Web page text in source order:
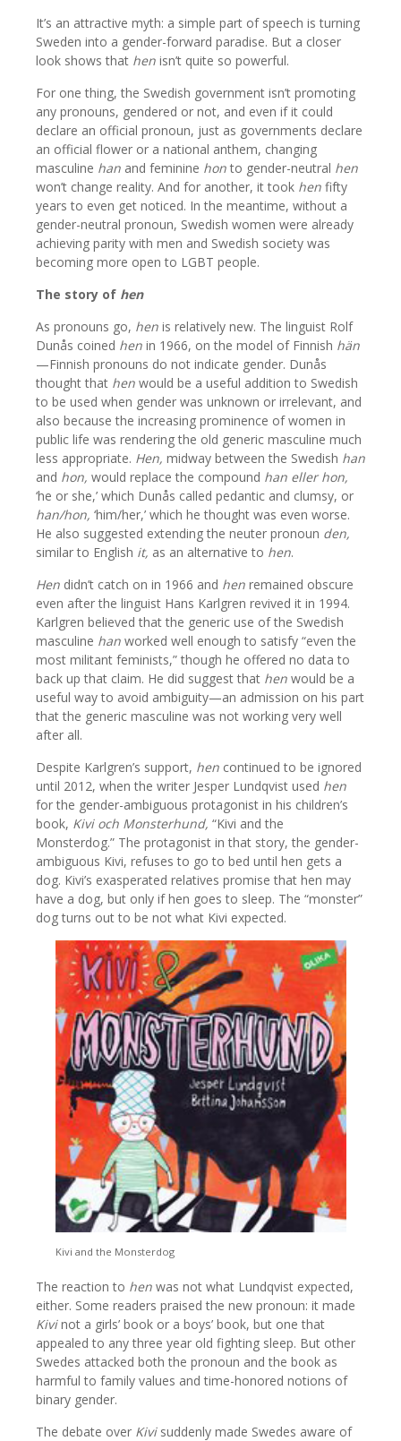
It’s an attractive myth: a simple part of speech is turning
Sweden into a gender-forward paradise. But a closer
look shows that hen isn’t quite so powerful.
For one thing, the Swedish government isn’t promoting
any pronouns, gendered or not, and even if it could
declare an official pronoun, just as governments declare
an official flower or a national anthem, changing
masculine han and feminine honto gender-neutral hen
won’t change reality. And for another, it took hen fifty
years to even get noticed. In the meantime, without a
gender-neutral pronoun, Swedish women were already
achieving parity with men and Swedish society was
becoming more open to LGBT people.
The story of hen
As pronouns go, hen is relatively new. The linguist Rolf
Dunås coined hen in 1966, on the model of Finnish hän
—Finnish pronouns do not indicate gender. Dunås
thought that hen would be a useful addition to Swedish
to be used when gender was unknown or irrelevant, and
also because the increasing prominence of women in
public life was rendering the old generic masculine much
less appropriate. Hen, midway between the Swedish han
and hon, would replace the compound han eller hon,
‘he or she,’ which Dunås called pedantic and clumsy, or
han/hon, ‘him/her,’ which he thought was even worse.
He also suggested extending the neuter pronoun den,
similar to English it, as an alternative to hen.
Hen didn’t catch on in 1966 and hen remained obscure
even after the linguist Hans Karlgren revived it in 1994.
Karlgren believed that the generic use of the Swedish
masculine han worked well enough to satisfy “even the
most militant feminists,” though he offered no data to
back up that claim. He did suggest that hen would be a
useful way to avoid ambiguity—an admission on his part
that the generic masculine was not working very well
after all.
Despite Karlgren’s support, hen continued to be ignored
until 2012, when the writer Jesper Lundqvist used hen
for the gender-ambiguous protagonist in his children’s
book, Kivi och Monsterhund, “Kivi and the
Monsterdog.” The protagonist in that story, the gender-
ambiguous Kivi, refuses to go to bed until hen gets a
dog. Kivi’s exasperated relatives promise that hen may
have a dog, but only if hen goes to sleep. The “monster”
dog turns out to be not what Kivi expected.
Kivi and the Monsterdog
The reaction to hen was not what Lundqvist expected,
either. Some readers praised the new pronoun: it made
Kivinot a girls’ book or a boys’ book, but one that
appealed to any three year old fighting sleep. But other
Swedes attacked both the pronoun and the book as
harmful to family values and time-honored notions of
binary gender.
The debate over Kivisuddenly made Swedes aware of